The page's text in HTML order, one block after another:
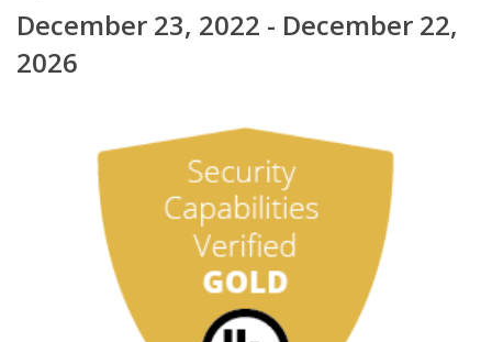
December 23, 2022 - December 22,
2026